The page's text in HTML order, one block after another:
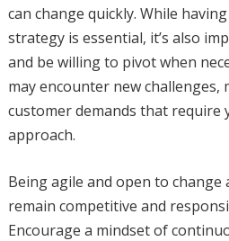
can change quickly. While
strategy is essential, it’s also
and be willing to pivot when
may encounter new
customer demands that require
approach.
Being agile and open to
remain competitive and
Encourage a mindset of